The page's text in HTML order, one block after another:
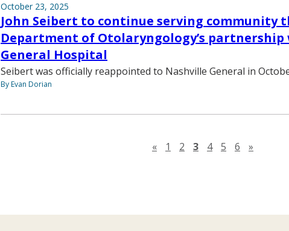
October 23, 2025
John Seibert to continue serving community
Department of Otolaryngology’s
General Hospital
Seibert was officially reappointed to Nashville General in
By Evan Dorian
«Previous page
1 2 3 4 5 6 »